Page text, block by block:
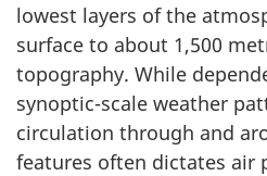
lowest layers of the
surface to about 1,500
topography. While
synoptic-scale weather
circulation through and
features often dictates air